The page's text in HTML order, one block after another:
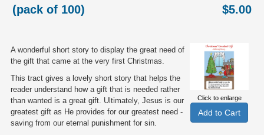
(pack of 100)
$5.00
Click to enlarge
A wonderful short story to display the great need of
the gift that came at the very first Christmas.
This tract gives a lovely short story that helps the
reader understand how a gift that is needed rather
than wanted is a great gift. Ultimately, Jesus is our
greatest gift as He provides for our greatest need -
saving from our eternal punishment for sin.